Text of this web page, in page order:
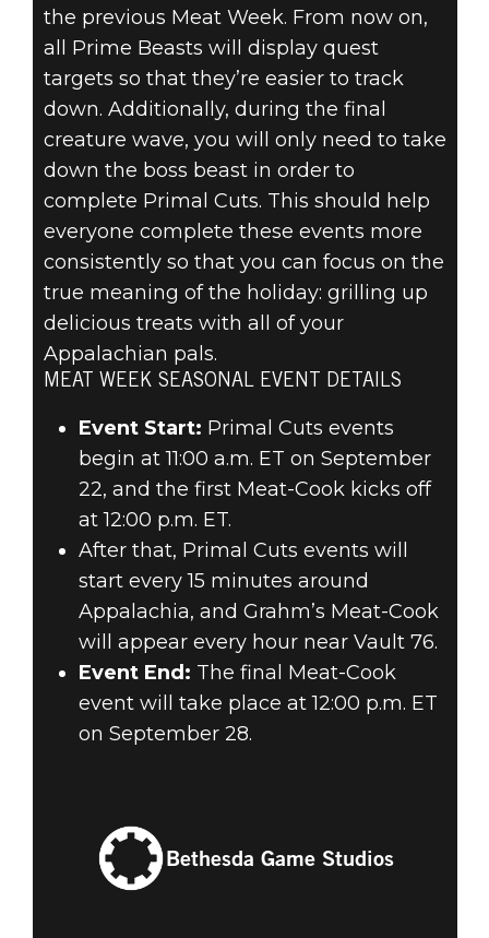
the previous Meat Week. From now on,
all Prime Beasts will display quest
targets so that they’re easier to track
down. Additionally, during the final
creature wave, you will only need to take
down the boss beast in order to
complete Primal Cuts. This should help
everyone complete these events more
consistently so that you can focus on the
true meaning of the holiday: grilling up
delicious treats with all of your
Appalachian pals.
MEAT WEEK SEASONAL EVENT DETAILS
Event Start: Primal Cuts events
begin at 11:00 a.m. ET on September
22, and the first Meat-Cook kicks off
at 12:00 p.m. ET.
After that, Primal Cuts events will
start every 15 minutes around
Appalachia, and Grahm’s Meat-Cook
will appear every hour near Vault 76.
Event End: The final Meat-Cook
event will take place at 12:00 p.m. ET
on September 28.
Bethesda Game Studios